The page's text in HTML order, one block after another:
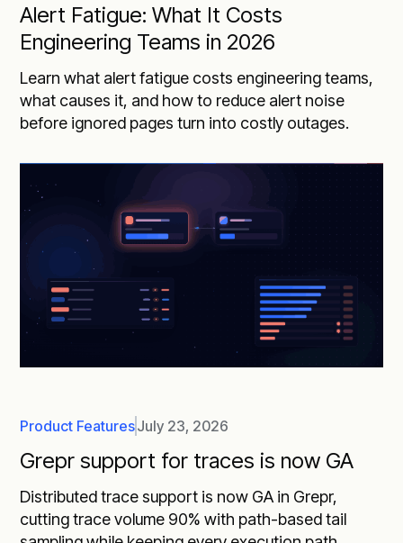
Alert Fatigue: What It Costs
Engineering Teams in 2026
Learn what alert fatigue costs engineering teams,
what causes it, and how to reduce alert noise
before ignored pages turn into costly outages.
Product FeaturesJuly 23, 2026
Grepr support for traces is now GA
Distributed trace support is now GA in Grepr,
cutting trace volume 90% with path-based tail